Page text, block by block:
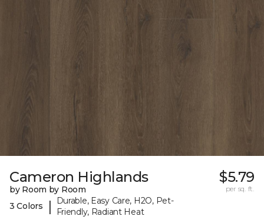
Cameron Highlands
by Room by Room
3 Colors
|
Durable, Easy Care, H2O, Pet-
Friendly, Radiant Heat
$5.79
per sq. ft.